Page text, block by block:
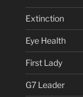
Extinction
Eye Health
First Lady
G7 Leader